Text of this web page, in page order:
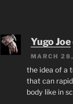
Yugo Joe
MARCH
the idea of a
that can
body like in